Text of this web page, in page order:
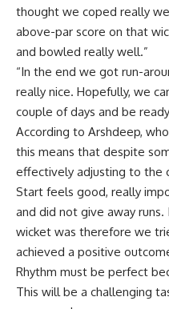
thought we coped really
above-par score on that
and bowled really well.”
“In the end we got run-
really nice. Hopefully, we
couple of days and be
According to Arshdeep,
this means that despite
effectively adjusting to the
Start feels good, really
and did not give away
wicket was therefore we
achieved a positive
Rhythm must be perfect
This will be a challenging